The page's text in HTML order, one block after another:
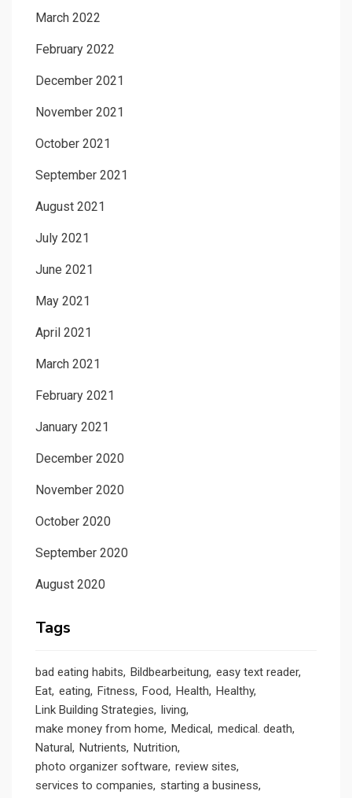
March 2022
February 2022
December 2021
November 2021
October 2021
September 2021
August 2021
July 2021
June 2021
May 2021
April 2021
March 2021
February 2021
January 2021
December 2020
November 2020
October 2020
September 2020
August 2020
Tags
bad eating habits Bildbearbeitung easy text reader
Eat eating Fitness Food Health Healthy
Link Building Strategies living
make money from home Medical medical. death
Natural Nutrients Nutrition
photo organizer software review sites
services to companies starting a business